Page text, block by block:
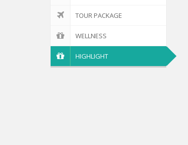
TOUR PACKAGE
WELLNESS
HIGHLIGHT